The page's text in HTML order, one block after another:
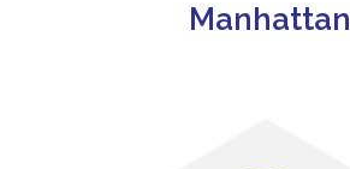
Manhattan